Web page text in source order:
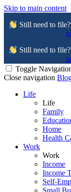
Skip to main content
Still need to
Still need to
Toggle
Close navigation
Life
Life
Family
Home
Health
Work
Work
Income
Income
Self-
Small